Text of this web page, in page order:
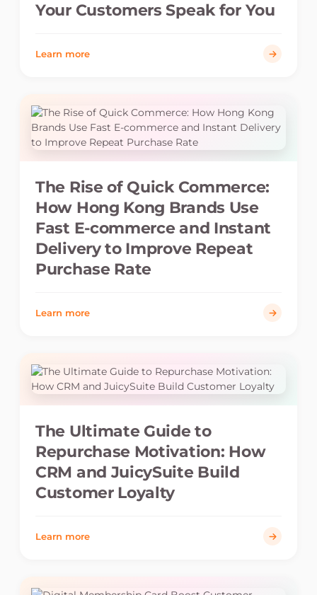
Your Customers Speak for You
Learn more
The Rise of Quick Commerce:
How Hong Kong Brands Use
Fast E-commerce and Instant
Delivery to Improve Repeat
Purchase Rate
Learn more
The Ultimate Guide to
Repurchase Motivation: How
CRM and JuicySuite Build
Customer Loyalty
Learn more